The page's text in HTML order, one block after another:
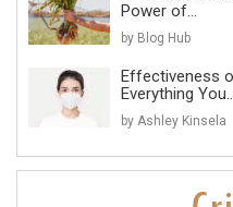
Power of...
by Blog Hub
Effectiveness
Everything
by Ashley Kinsela